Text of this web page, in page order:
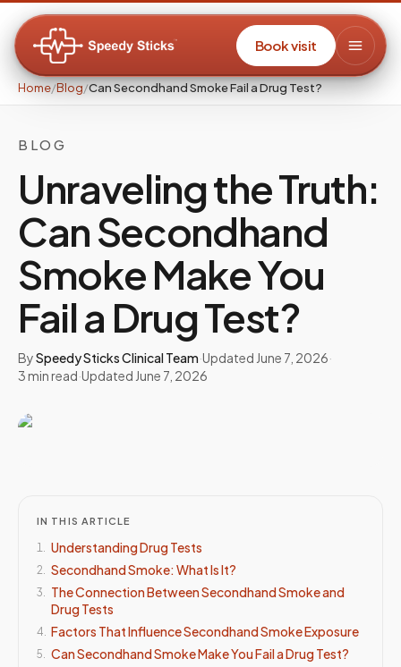
Book visit
Home/Blog/Can Secondhand Smoke Fail a Drug Test?
BLOG
Unraveling the Truth:
Can Secondhand
Smoke Make You
Fail a Drug Test?
BySpeedy Sticks Clinical Team·Updated June 7, 2026·
3min read·Updated June 7, 2026
IN THIS ARTICLE
1. Understanding Drug Tests
2. Secondhand Smoke: What Is It?
3. The Connection Between Secondhand Smoke and
Drug Tests
4. Factors That Influence Secondhand Smoke Exposure
5. Can Secondhand Smoke Make You Fail a Drug Test?